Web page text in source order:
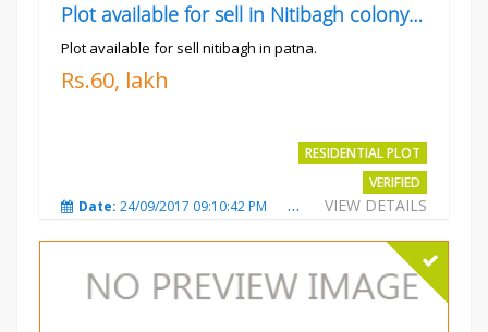
Plot available for sell in Nitibagh colony patna.
Plot available for sell nitibagh in patna.
Rs.60, lakh
RESIDENTIAL PLOT
VERIFIED
VIEW DETAILS
Date: 24/09/2017 09:10:42 PM Total Views:3487